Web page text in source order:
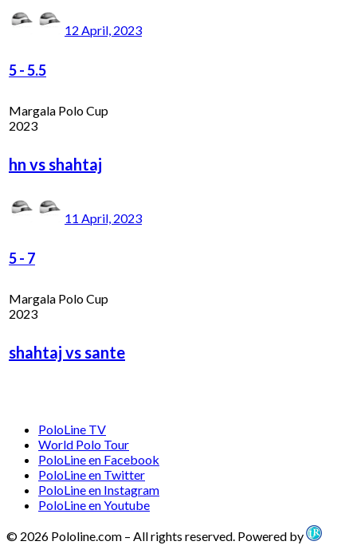
12 April, 2023
5-5.5
Margala Polo Cup
2023
hn vs shahtaj
11 April, 2023
5- 7
Margala Polo Cup
2023
shahtaj vs sante
PoloLine TV
World Polo Tour
PoloLine en Facebook
PoloLine en Twitter
PoloLine en Instagram
PoloLine en Youtube
© 2026 Pololine.com – All rights reserved. Powered by